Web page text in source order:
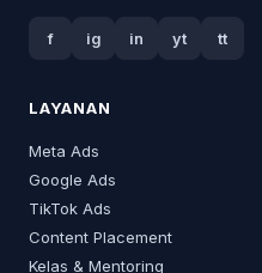
f ig in yt tt
LAYANAN
Meta Ads
Google Ads
TikTok Ads
Content Placement
Kelas & Mentoring